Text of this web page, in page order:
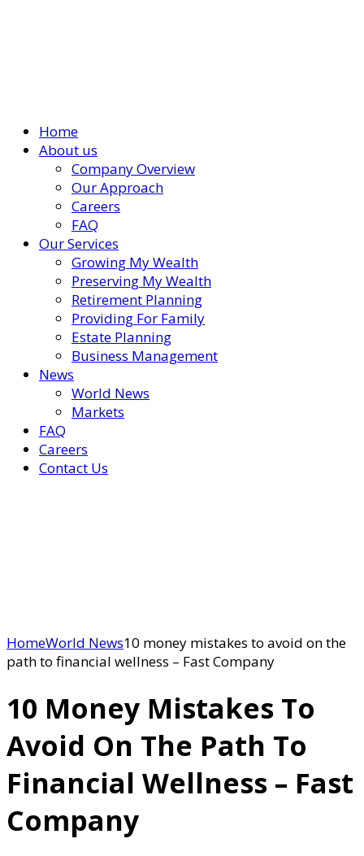
Home
About us
Company Overview
Our Approach
Careers
FAQ
Our Services
Growing My Wealth
Preserving My Wealth
Retirement Planning
Providing For Family
Estate Planning
Business Management
News
World News
Markets
FAQ
Careers
Contact Us
HomeWorld News10 money mistakes to avoid on the
path to financial wellness – Fast Company
10 Money Mistakes To
Avoid On The Path To
Financial Wellness – Fast
Company